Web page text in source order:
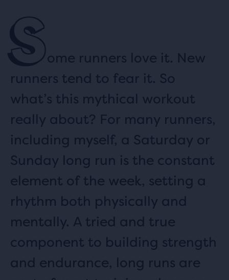
Some runners love it. New
runners tend to fear it. So
what’s this mythical workout
really about? For many runners,
including myself, a Saturday or
Sunday long run is the constant
element of the week, setting a
rhythm both physically and
mentally. A tried and true
component to building strength
and endurance, long runs are